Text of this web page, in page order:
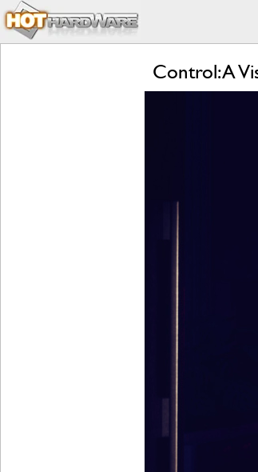
Control: A